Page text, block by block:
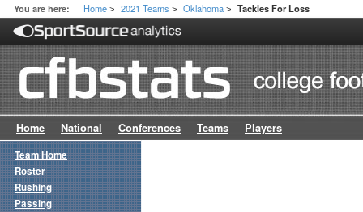
You are here: Home > 2021 Teams > Oklahoma > Tackles For Loss
Home National Conferences Teams Players
Team Home
Roster
Rushing
Passing